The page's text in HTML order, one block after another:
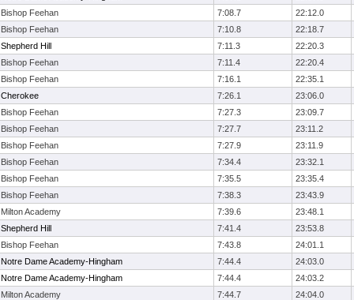
Bishop Feehan 7:08.7
22:12.0
Bishop Feehan 7:10.8
22:18.7
Shepherd Hill 7:11.3
22:20.3
Bishop Feehan 7:11.4
22:20.4
Bishop Feehan 7:16.1
22:35.1
Cherokee 7:26.1
23:06.0
Bishop Feehan 7:27.3
23:09.7
Bishop Feehan 7:27.7
23:11.2
Bishop Feehan 7:27.9
23:11.9
Bishop Feehan 7:34.4
23:32.1
Bishop Feehan 7:35.5
23:35.4
Bishop Feehan 7:38.3
23:43.9
Milton Academy 7:39.6
23:48.1
Shepherd Hill 7:41.4
23:53.8
Bishop Feehan 7:43.8
24:01.1
Notre Dame Academy-Hingham 7:44.4
24:03.0
Notre Dame Academy-Hingham 7:44.4
24:03.2
Milton Academy 7:44.7
24:04.0